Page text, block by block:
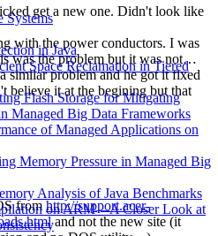
Systems
in Java
Space Reclamation in Tiered
Flash Storage for Mitigating
Managed Big Data Frameworks
of Managed Applications on
Memory Pressure in Managed Big
Analysis of Java Benchmarks
on ARM—A Closer Look at
get a new one. Didn't look like
with the power conductors. I was
was the problem but it was not…
similar problem and he got it fixed
believe it at the begining but that
from http://support.acer-
and not the new site (it